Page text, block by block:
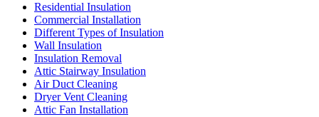
Residential Insulation
Commercial Installation
Different Types of Insulation
Wall Insulation
Insulation Removal
Attic Stairway Insulation
Air Duct Cleaning
Dryer Vent Cleaning
Attic Fan Installation